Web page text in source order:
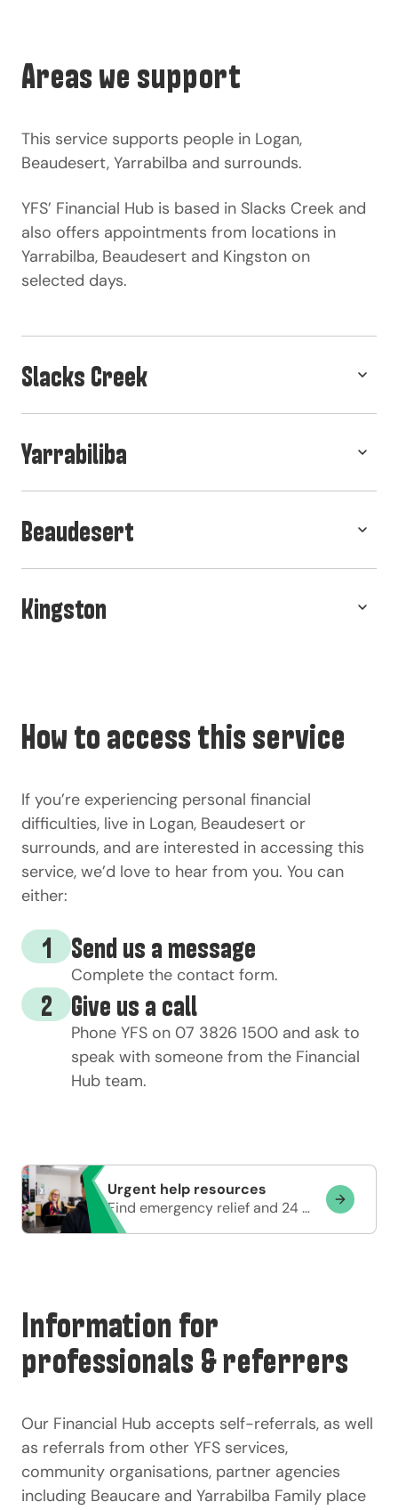
Areas we support
This service supports people in Logan,
Beaudesert, Yarrabilba and surrounds.
YFS’ Financial Hub is based in Slacks Creek and
also offers appointments from locations in
Yarrabilba, Beaudesert and Kingston on
selected days.
Slacks Creek
Yarrabiliba
Beaudesert
Kingston
How to access this service
If you’re experiencing personal financial
difficulties, live in Logan, Beaudesert or
surrounds, and are interested in accessing this
service, we’d love to hear from you. You can
either:
1 Send us a message
Complete the contact form.
2 Give us a call
Phone YFS on 07 3826 1500 and ask to
speak with someone from the Financial
Hub team.
Urgent help resources
Find emergency relief and 24 hour support options.
Information for
professionals & referrers
Our Financial Hub accepts self-referrals, as well
as referrals from other YFS services,
community organisations, partner agencies
including Beaucare and Yarrabilba Family place